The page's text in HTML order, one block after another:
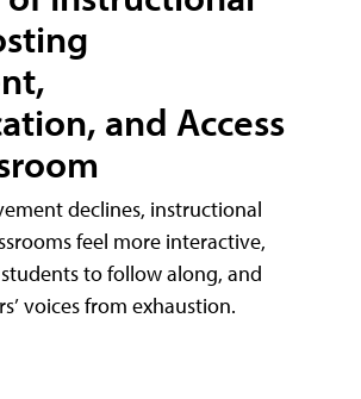
and Access
declines, instructional
feel more interactive,
to follow along, and
voices from exhaustion.